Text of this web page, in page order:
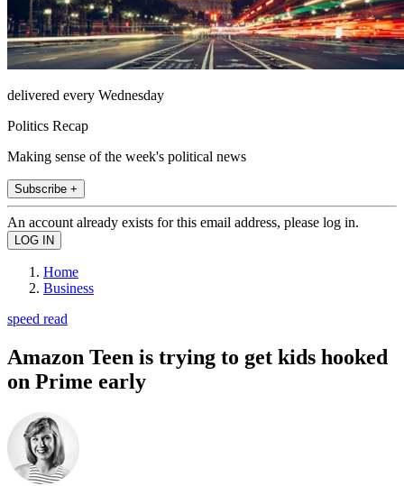
delivered every Wednesday
Politics Recap
Making sense of the week's political news
Subscribe +
An account already exists for this email address, please log in.
Home
Business
speed read
Amazon Teen is trying to get kids hooked
on Prime early